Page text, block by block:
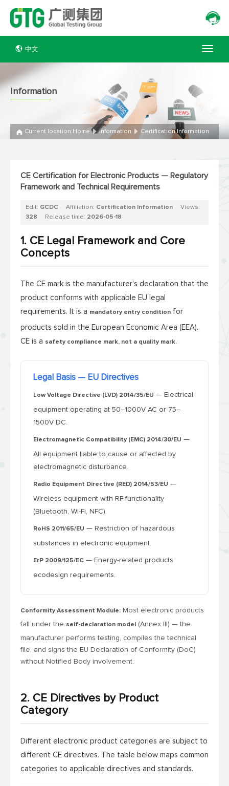
中文
Information
Current location: Home Information Certification Information
CE Certification for Electronic Products — Regulatory
Framework and Technical Requirements
Edit: GCDC Affiliation: Certification Information Views:
328 Release time: 2026-05-18
1. CE Legal Framework and Core
Concepts
The CE mark is the manufacturer's declaration that the
product conforms with applicable EU legal
requirements. It is a mandatory entry condition for
products sold in the European Economic Area (EEA).
CE is a safety compliance mark, not a quality mark.
Legal Basis — EU Directives
Low Voltage Directive (LVD) 2014/35/EU — Electrical
equipment operating at 50–1000V AC or 75–
1500V DC.
Electromagnetic Compatibility (EMC) 2014/30/EU —
All equipment liable to cause or affected by
electromagnetic disturbance.
Radio Equipment Directive (RED) 2014/53/EU —
Wireless equipment with RF functionality
(Bluetooth, Wi-Fi, NFC).
RoHS 2011/65/EU — Restriction of hazardous
substances in electronic equipment.
ErP 2009/125/EC — Energy-related products
ecodesign requirements.
Conformity Assessment Module: Most electronic products
fall under the self-declaration model
(Annex III) — the
manufacturer performs testing, compiles the technical
file, and signs the EU Declaration of Conformity (DoC)
without Notified Body involvement.
2. CE Directives by Product
Category
Different electronic product categories are subject to
different CE directives. The table below maps common
categories to applicable directives and standards.